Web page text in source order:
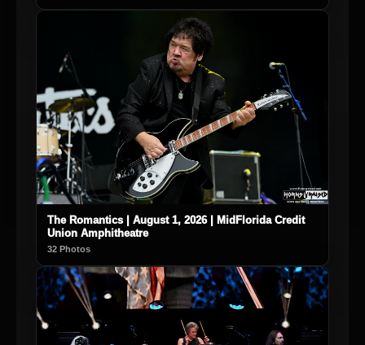
The Romantics | August 1, 2026 | MidFlorida Credit
Union Amphitheatre
32 Photos